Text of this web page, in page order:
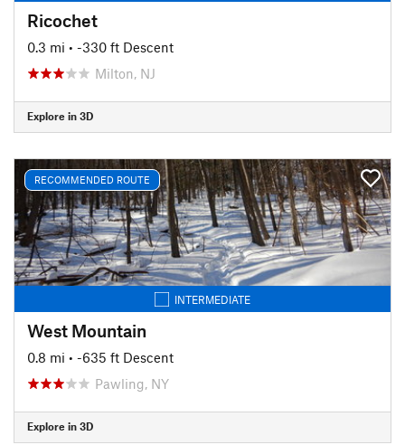
Ricochet
0.3 mi • -330 ft Descent
Milton, NJ
Explore in 3D
RECOMMENDED ROUTE
INTERMEDIATE
West Mountain
0.8 mi • -635 ft Descent
Pawling, NY
Explore in 3D